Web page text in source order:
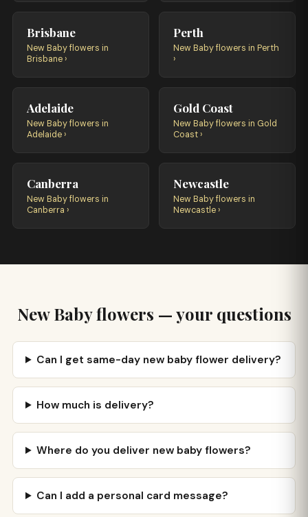
Brisbane
New Baby flowers in
Brisbane ›
Perth
New Baby flowers in Perth
›
Adelaide
New Baby flowers in
Adelaide ›
Gold Coast
New Baby flowers in Gold
Coast ›
Canberra
New Baby flowers in
Canberra ›
Newcastle
New Baby flowers in
Newcastle ›
New Baby flowers — your questions
Can I get same-day new baby flower delivery?
How much is delivery?
Where do you deliver new baby flowers?
Can I add a personal card message?